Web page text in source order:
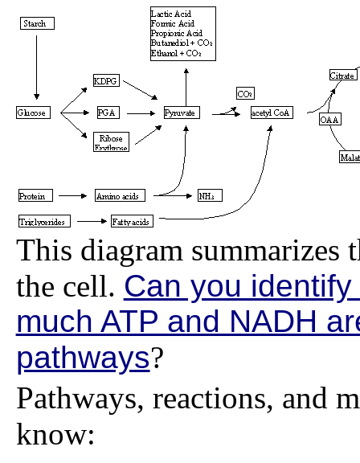
This diagram summarizes
the cell. Can you identify
much ATP and NADH
pathways?
Pathways, reactions, and
know: